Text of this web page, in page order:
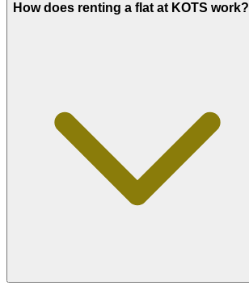
How does renting a flat at KOTS work?